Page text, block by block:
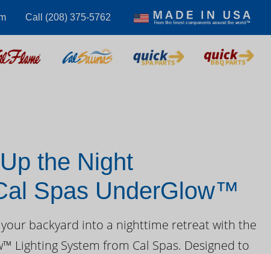
Call (208) 375-5762
the Night
Spas UnderGlow™
backyard into a nighttime retreat with the
Lighting System from Cal Spas. Designed to